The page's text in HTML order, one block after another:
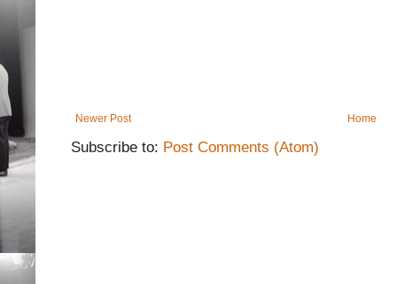
Newer Post Home
Subscribe to: Post Comments (Atom)